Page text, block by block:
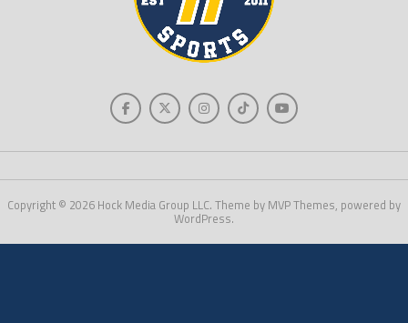
Copyright © 2026 Hock Media Group LLC. Theme by MVP Themes, powered by
WordPress.